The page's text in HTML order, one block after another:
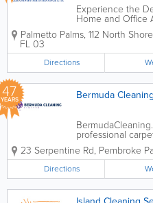
Experience the
Home and Office
we bring over
expertise to
climate and
a...
Palmetto Palms, 112 North
FL 03
Directions
47
YEARS Bermuda
professional
Bermuda
quality, remove
restore carpets
condition. Using
safe cleaning...
23 Serpentine Rd, Pembroke
Directions